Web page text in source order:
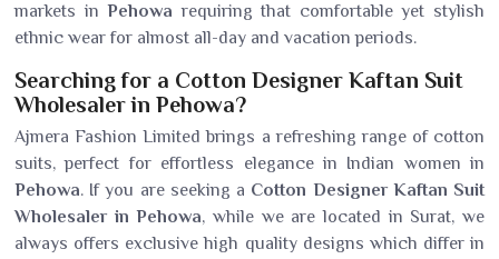
markets inPehowarequiring that comfortable yet stylish
ethnic wear for almost all-day and vacation periods.
Searching for a Cotton Designer Kaftan Suit
Wholesaler in Pehowa?
Ajmera Fashion Limited brings a refreshing range of cotton
suits, perfect for effortless elegance in Indian women in
Pehowa. If you are seeking a Cotton Designer Kaftan Suit
Wholesaler in Pehowa, while we are located in Surat, we
always offers exclusive high quality designs which differ in